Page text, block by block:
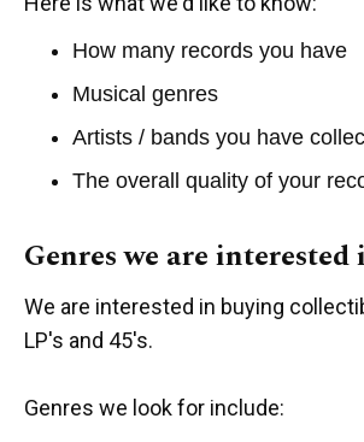
How many records you have
Musical genres
Artists / bands you have
The overall quality of your
Genres we are interested
We are interested in buying
LP's and 45's.
Genres we look for include: